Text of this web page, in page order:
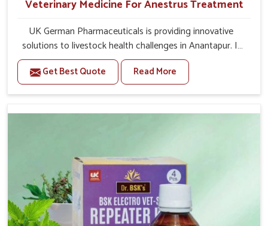
Veterinary Medicine For Anestrus Treatment
UK German Pharmaceuticals is providing innovative
solutions to livestock health challenges in Anantapur. If
you’re looking for Veterinary Medicine For Anestrus
Treatment Manufacturers in Anantapur, we are well
aware of the effect anestrus has on the reproductive
have been carefully formulated to rectify hormone
provide products in Anantapur that are of high quality
and safety to farmers and vets for better herd health.
Get Best Quote Read More